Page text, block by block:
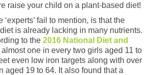
raise your child on a plant-based diet!
‘experts’ fail to mention, is that the
is already lacking in many nutrients.
to the 2016 National Diet and
almost one in every two girls aged 11 to
even low iron targets along with over
aged 19 to 64. It also found that a